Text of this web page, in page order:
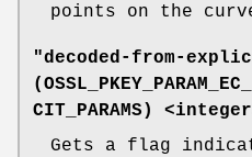
points on the
"decoded-from-
(
CIT_PARAMS )
Gets a flag